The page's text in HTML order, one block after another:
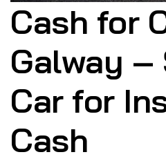
Cash for
Galway –
Car for
Cash